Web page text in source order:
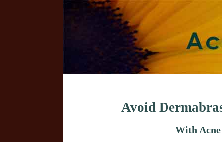
Avoid
With Acne